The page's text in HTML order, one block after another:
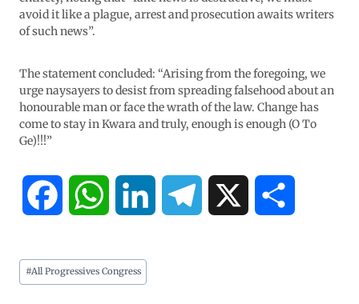
avoid it like a plague, arrest and prosecution awaits writers
of such news”.
The statement concluded: “Arising from the foregoing, we
urge naysayers to desist from spreading falsehood about an
honourable man or face the wrath of the law. Change has
come to stay in Kwara and truly, enough is enough (O To
Ge)!!!”
c a
#All Progressives Congress